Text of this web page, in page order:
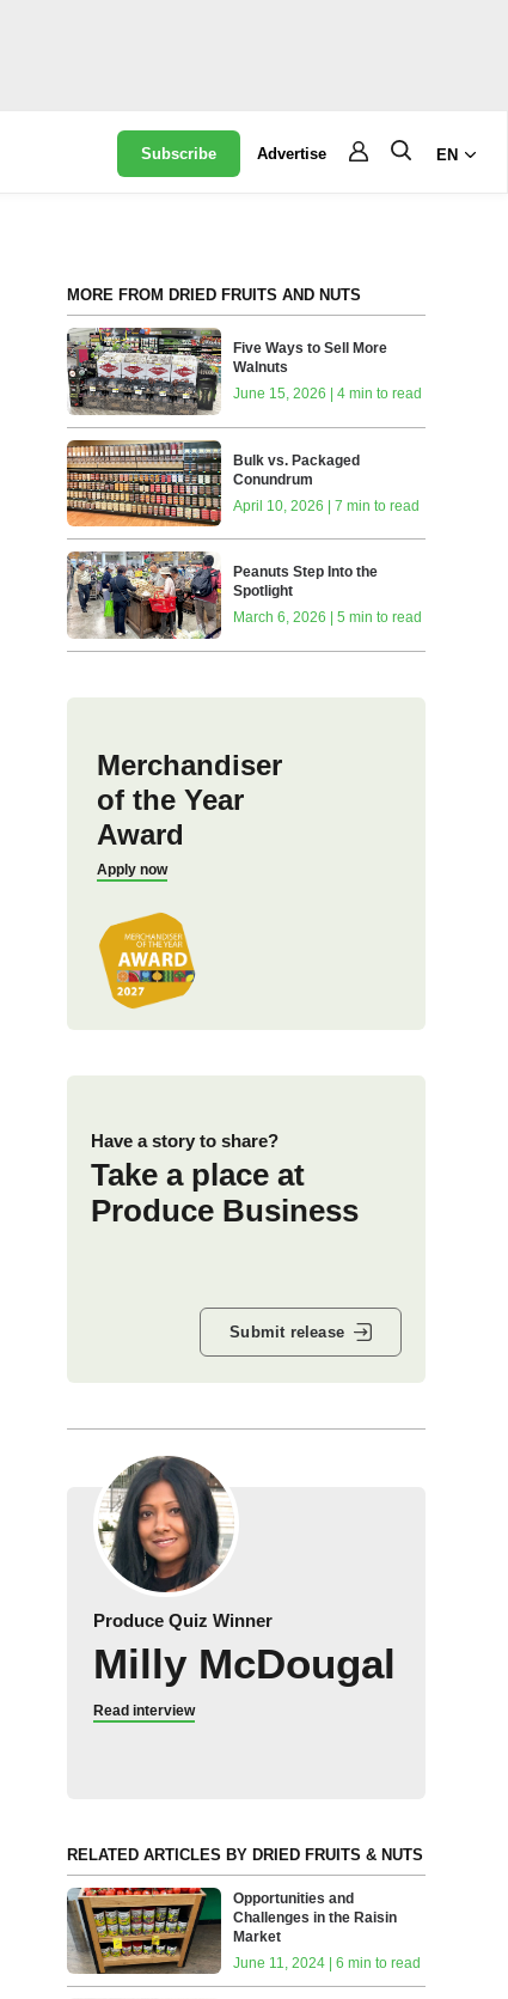
Subscribe Advertise EN
MORE FROM DRIED FRUITS AND NUTS
Five Ways to Sell More
Walnuts
June 15, 2026 | 4 min to read
Bulk vs. Packaged
Conundrum
April 10, 2026 | 7 min to read
Peanuts Step Into the
Spotlight
March 6, 2026 | 5 min to read
Merchandiser
of the Year
Award
Apply now
Have a story to share?
Take a place at
Produce Business
Submit release
Produce Quiz Winner
Milly McDougal
Read interview
RELATED ARTICLES BY DRIED FRUITS & NUTS
Opportunities and
Challenges in the Raisin
Market
June 11, 2024 | 6 min to read